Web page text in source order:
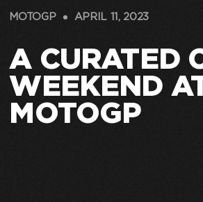
MOTOGP APRIL 11, 2023
A CURATED
WEEKEND
MOTOGP